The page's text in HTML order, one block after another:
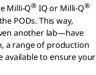
Milli-Q® IQ or Milli-Q®
PODs. This way,
another lab—have
a range of production
available to ensure your